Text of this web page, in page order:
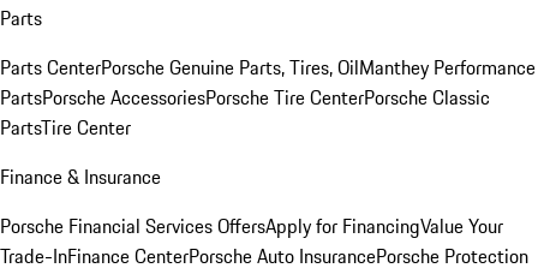
Parts
Parts CenterPorsche Genuine Parts, Tires, OilManthey Performance
PartsPorsche AccessoriesPorsche Tire CenterPorsche Classic
PartsTire Center
Finance & Insurance
Porsche Financial Services OffersApply for FinancingValue Your
Trade-InFinance CenterPorsche Auto InsurancePorsche Protection